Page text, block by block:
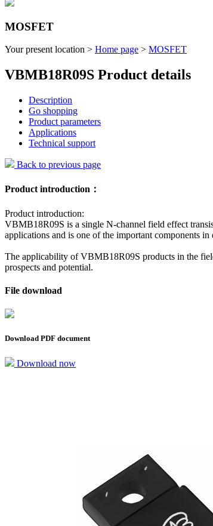
MOSFET
Your present location > Home page > MOSFET
VBMB18R09S Product details
Description
Go shopping
Product parameters
Applications
Technical support
Back to previous page
Product introduction：
Product introduction:
VBMB18R09S is a single N-channel field effect
applications and is one of the important components
The applicability of VBMB18R09S products in the
prospects and potential.
File download
Download PDF document
Download now